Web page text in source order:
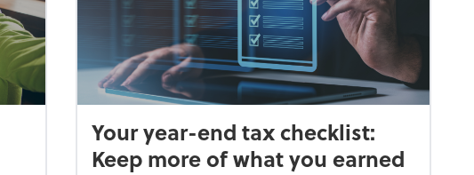
Your year-end tax checklist:
Keep more of what you earned